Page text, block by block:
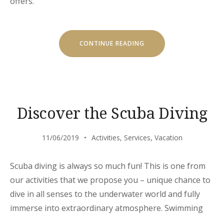
CONTINUE READING “SPECIAL
DISCOUNTS
FOR
Discover the Scuba Diving
11/06/2019 Activities, Services, Vacation
Scuba diving is always so much fun! This is one from
our activities that we propose you – unique chance to
dive in all senses to the underwater world and fully
immerse into extraordinary atmosphere. Swimming